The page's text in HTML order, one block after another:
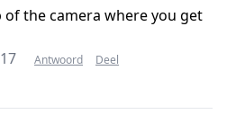
the camera where you get
Antwoord Deel